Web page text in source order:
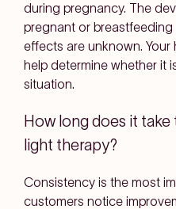
during pregnancy. The
pregnant or
effects are unknown.
help determine whether it
situation.
How long does it
light therapy?
Consistency is the most
customers notice